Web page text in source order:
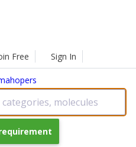
Free Sign In
molecules